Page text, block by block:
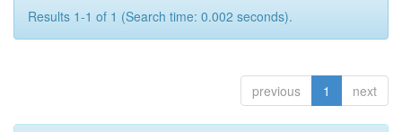
Results 1-1 of 1 (Search time: 0.002 seconds).
previous 1 next